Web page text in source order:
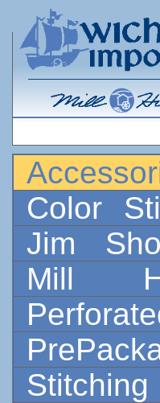
Color
Jim
Mill
Stitching